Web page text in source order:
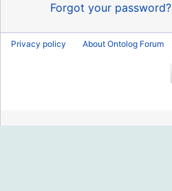
Forgot your password?
Privacy policy About Ontolog Forum